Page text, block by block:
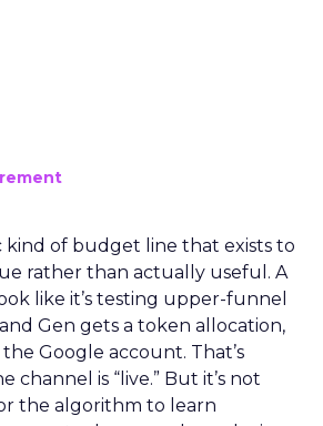
kind of budget line that exists to
rather than actually useful. A
like it’s testing upper-funnel
Gen gets a token allocation,
Google account. That’s
channel is “live.” But it’s not
the algorithm to learn